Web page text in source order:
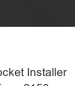
Installer